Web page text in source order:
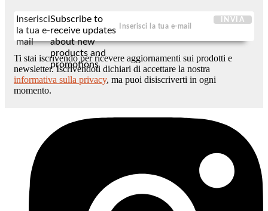
Inserisci
la tua e-
mail
Subscribe to
receive updates
about new
products and
promotions
INVIA
Ti stai iscrivendo per ricevere aggiornamenti sui prodotti e
newsletter. Iscrivendoti dichiari di accettare la nostra
informativa sulla privacy, ma puoi disiscriverti in ogni
momento.